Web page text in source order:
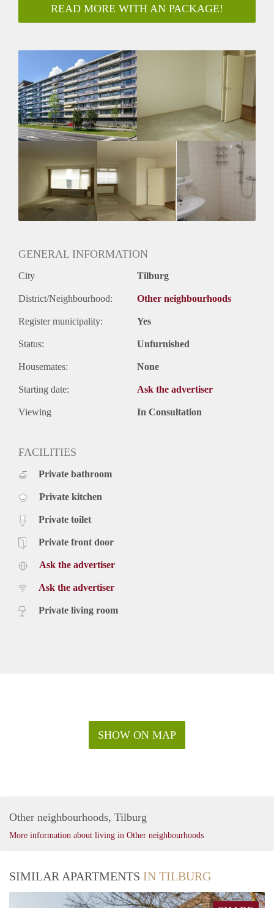
Garantiestelling mogelijk: Nee
Borg: 1 Maand
Huisdieren toegestaan: Afhankelijk van de Eigenaar
Huurtoeslag grens: Ja
Geschikt voor studenten: Afhankelijk van de Eigenaar
READ MORE WITH AN PACKAGE!
GENERAL INFORMATION
City Tilburg
District/Neighbourhood: Other neighbourhoods
Register municipality: Yes
Status: Unfurnished
Housemates: None
Starting date: Ask the advertiser
Viewing In Consultation
FACILITIES
Private bathroom
Private kitchen
Private toilet
Private front door
Ask the advertiser
Ask the advertiser
Private living room
SHOW ON MAP
Other neighbourhoods, Tilburg
More information about living in Other neighbourhoods
SIMILAR APARTMENTS IN TILBURG